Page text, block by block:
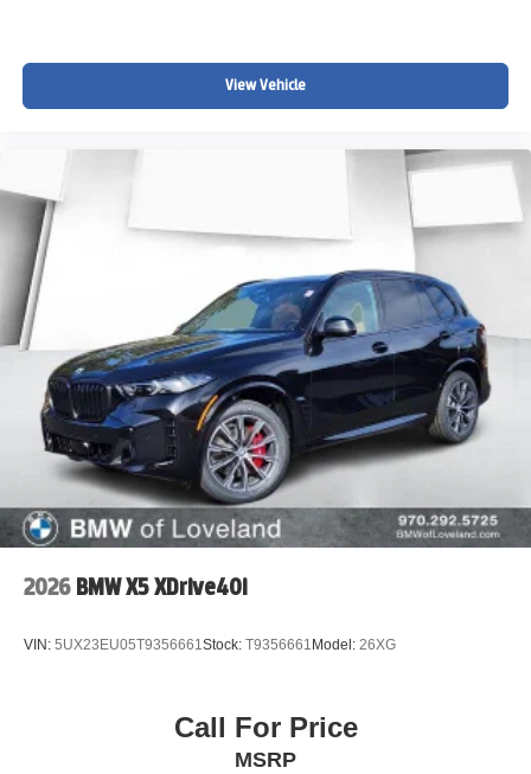
View Vehicle
2026 BMW X5 XDrive40i
VIN: 5UX23EU05T9356661Stock: T9356661 Model: 26XG
Call For Price
MSRP